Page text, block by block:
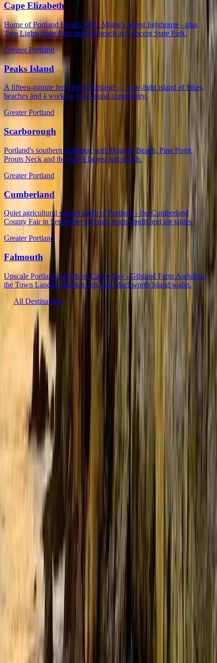
Cape Elizabeth
Home of Portland Head Light - Maine's oldest lighthouse - plus
Two Lights State Park and the beach at Crescent State Park.
Greater Portland
Peaks Island
A fifteen-minute ferry from Portland — a car-light island of bikes,
beaches and a working year-round community.
Greater Portland
Scarborough
Portland's southern neighbor, with Higgins Beach, Pine Point,
Prouts Neck and the state's largest salt marsh.
Greater Portland
Cumberland
Quiet agricultural suburb north of Portland - the Cumberland
County Fair in September still runs tractor pulls and pie tables.
Greater Portland
Falmouth
Upscale Portland suburb on Casco Bay - Gilsland Farm Audubon,
the Town Landing Market deli, and Mackworth Island walks.
All Destinations
Get Maine’s latest, earliest
Email address
Fresh updates on everything Maine has to offer: news, events, and
By Area
Southern Maine Coast
Lakes & Mountains
Greater Portland
Highlands
Aroostook County
Kennebec Valley
Midcoast Islands
Contact
@
About us
The day